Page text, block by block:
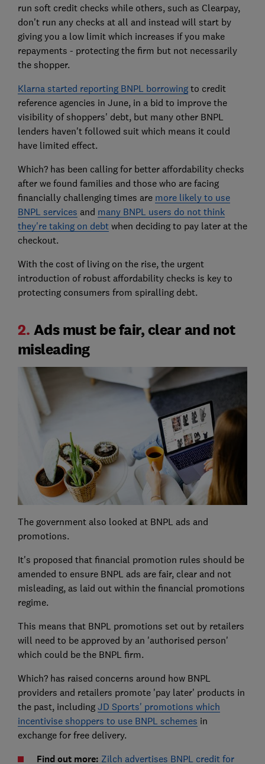
run soft credit checks while others, such as Clearpay,
don't run any checks at all and instead will start by
giving you a low limit which increases if you make
repayments - protecting the firm but not necessarily
the shopper.
Klarna started reporting BNPL borrowingto credit
reference agencies in June, in a bid to improve the
visibility of shoppers' debt, but many other BNPL
lenders haven't followed suit which means it could
have limited effect.
Which? has been calling for better affordability checks
after we found families and those who are facing
financially challenging times are more likely to use
BNPL services and many BNPL users do not think
they're taking on debtwhen deciding to pay later at the
checkout.
With the cost of living on the rise, the urgent
introduction of robust affordability checks is key to
protecting consumers from spiralling debt.
2. Ads must be fair, clear and not
misleading
The government also looked at BNPL ads and
promotions.
It's proposed that financial promotion rules should be
amended to ensure BNPL ads are fair, clear and not
misleading, as laid out within the financial promotions
regime.
This means that BNPL promotions set out by retailers
will need to be approved by an 'authorised person'
which could be the BNPL firm.
Which? has raised concerns around how BNPL
providers and retailers promote 'pay later' products in
the past, including JD Sports' promotions which
incentivise shoppers to use BNPL schemes in
exchange for free delivery.
Find out more: Zilch advertises BNPL credit for